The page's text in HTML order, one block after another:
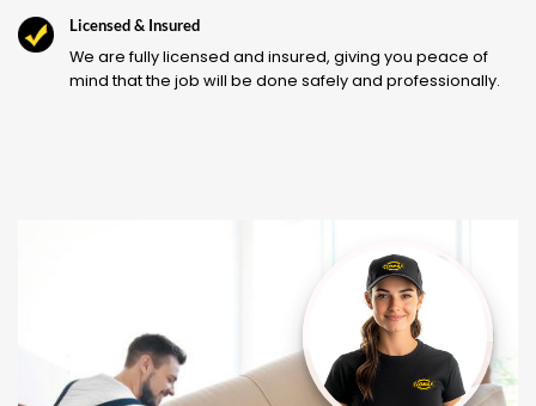
Licensed & Insured
We are fully licensed and insured, giving you peace of
mind that the job will be done safely and professionally.